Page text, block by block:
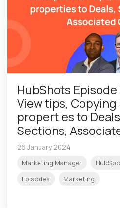
HubShots
View tips,
properties to
Sections,
26 January 2024
Marketing Manager
Episodes
Marketing